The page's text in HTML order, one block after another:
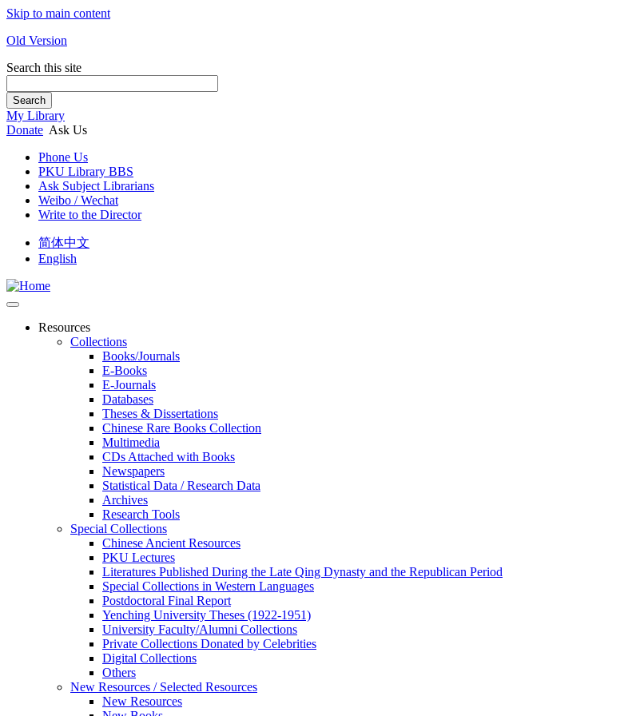
Skip to main content
Old Version
Search this site
Search
My Library
Donate Ask Us
Phone Us
PKU Library BBS
Ask Subject Librarians
Weibo / Wechat
Write to the Director
简体中文
English
Resources
Collections
Books/Journals
E-Books
E‑Journals
Databases
Theses & Dissertations
Chinese Rare Books Collection
Multimedia
CDs Attached with Books
Newspapers
Statistical Data / Research Data
Archives
Research Tools
Special Collections
Chinese Ancient Resources
PKU Lectures
Literatures Published During the Late Qing Dynasty and the Republican Period
Special Collections in Western Languages
Postdoctoral Final Report
Yenching University Theses (1922‑1951)
University Faculty/Alumni Collections
Private Collections Donated by Celebrities
Digital Collections
Others
New Resources / Selected Resources
New Resources